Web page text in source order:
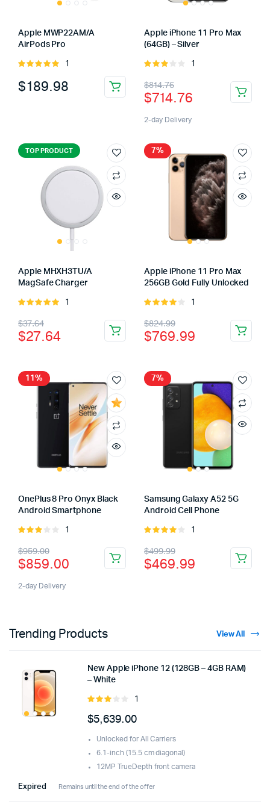
Apple MWP22AM/A
AirPods Pro
Rated
5
1
$189.98
Apple iPhone 11 Pro Max
(64GB) – Silver
Rated
out of
5
1
$814.76
$714.76
2-day Delivery
TOP PRODUCT
Apple MHXH3TU/A
MagSafe Charger
Rated
5
1
$37.64
$27.64
7%
Apple iPhone 11 Pro Max
256GB Gold Fully Unlocked
Rated
of 5
1
$824.99
$769.99
11%
OnePlus 8 Pro Onyx Black
Android Smartphone
Rated
out of
5
1
$959.00
$859.00
2-day Delivery
7%
Samsung Galaxy A52 5G
Android Cell Phone
Rated
of 5
1
$499.99
$469.99
Trending Products View All
New Apple iPhone 12 (128GB – 4GB RAM)
– White
Rated
out of
1
$5,639.00
Unlocked for All Carriers
6.1-inch (15.5 cm diagonal)
12MP TrueDepth front camera
Expired Remains until the end of the offer